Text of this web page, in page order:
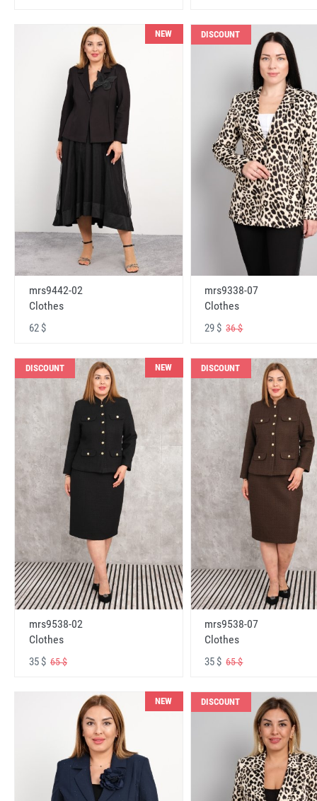
NEW
mrs9442-02
Clothes
62 $
DISCOUNT
mrs9338-07
Clothes
29 $36 $
DISCOUNT NEW
mrs9538-02
Clothes
35 $ 65 $
DISCOUNT
mrs9538-07
Clothes
35 $65 $
NEW DISCOUNT